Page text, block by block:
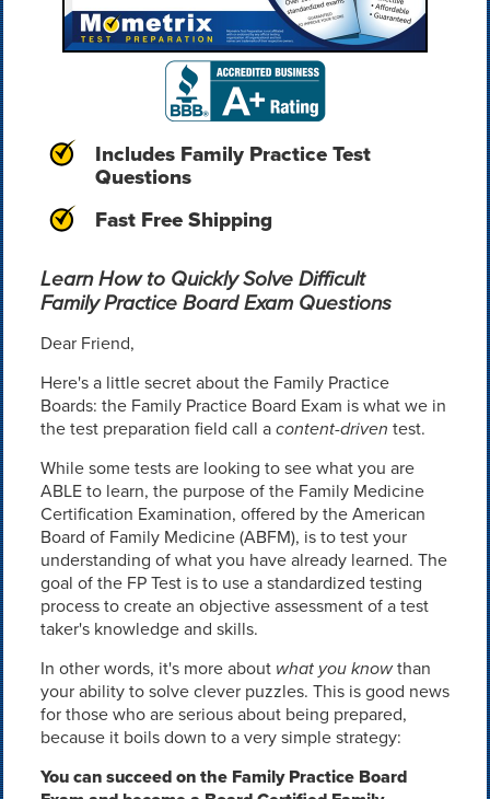
Includes Family Practice Test
Questions
Fast Free Shipping
Learn How to Quickly Solve Difficult
Family Practice Board Exam Questions
Dear Friend,
Here's a little secret about the Family Practice
Boards: the Family Practice Board Exam is what we in
the test preparation field call acontent-driven test.
While some tests are looking to see what you are
ABLE to learn, the purpose of the Family Medicine
Certification Examination, offered by the American
Board of Family Medicine (ABFM), is to test your
understanding of what you have already learned. The
goal of the FP Test is to use a standardized testing
process to create an objective assessment of a test
taker's knowledge and skills.
In other words, it's more about what you knowthan
your ability to solve clever puzzles. This is good news
for those who are serious about being prepared,
because it boils down to a very simple strategy:
You can succeed on the Family Practice Board